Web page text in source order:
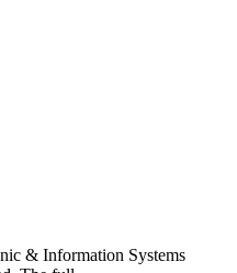
& Information Systems